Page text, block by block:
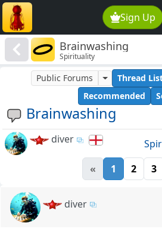
Sign Up
Brainwashing
Spirituality
Brainwashing
Public Forums Thread
Recommended
diver
« 1 2 3
diver